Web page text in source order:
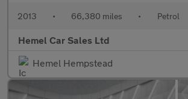
2013 • 66,380 miles • Petrol
Hemel Car Sales Ltd
Hemel Hempstead